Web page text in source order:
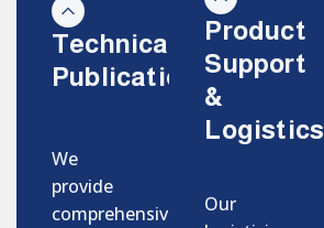
Technical
Publications
We
provide
comprehensive
Product
Support
&
Logistics
Our